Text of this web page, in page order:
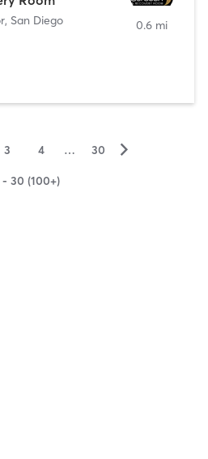
, San Diego
0.6 mi
3 4 … 30 ▻
- 30 (100+)